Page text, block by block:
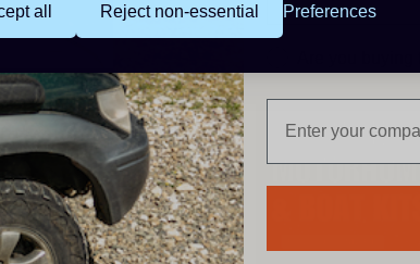
all Reject non-essential Preferences